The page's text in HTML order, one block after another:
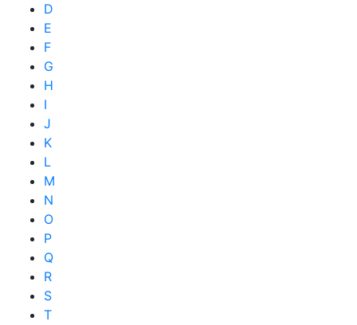
D
E
F
G
H
I
J
K
L
M
N
O
P
Q
R
S
T